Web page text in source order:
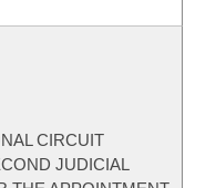
CIRCUIT
JUDICIAL